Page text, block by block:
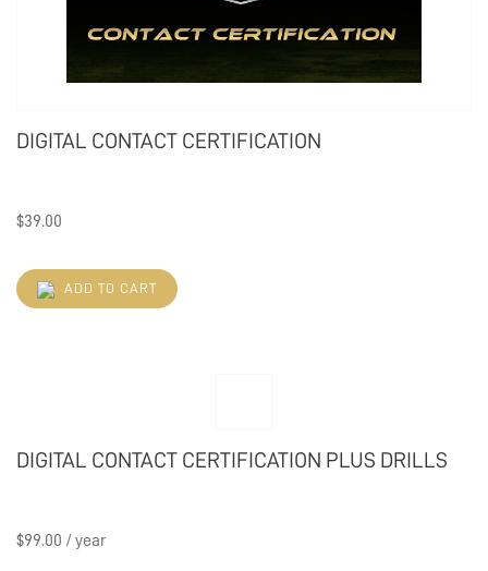
DIGITAL CONTACT CERTIFICATION
$39.00
ADD TO CART
DIGITAL CONTACT CERTIFICATION PLUS DRILLS
$99.00 / year